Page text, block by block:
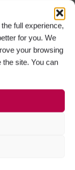
full experience,
for you. We
your browsing
the site. You can